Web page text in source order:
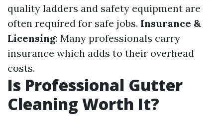
quality ladders and safety equipment are
often required for safe jobs. Insurance &
Licensing: Many professionals carry
insurance which adds to their overhead
costs.
Is Professional Gutter
Cleaning Worth It?